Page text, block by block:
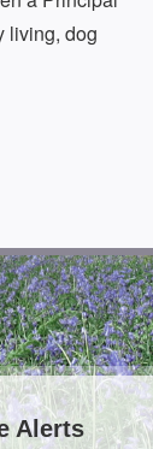
living, dog
Alerts